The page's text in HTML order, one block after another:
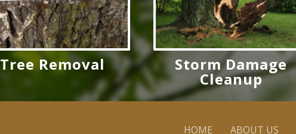
Tree Removal Storm Damage
Cleanup
HOME ABOUT US